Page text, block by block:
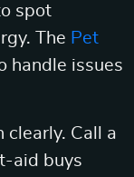
spot
The Pet
handle issues
clearly. Call a
aid buys